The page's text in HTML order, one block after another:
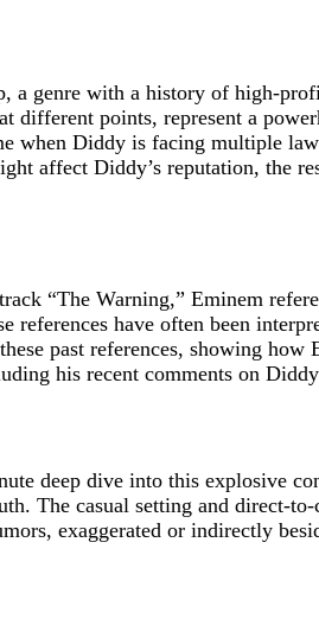
genre with a history of high-
points, represent a
when Diddy is facing multiple
affect Diddy’s reputation, the
“The Warning,” Eminem
have often been
past references, showing how
his recent comments on
deep dive into this explosive
The casual setting and direct-
exaggerated or indirectly